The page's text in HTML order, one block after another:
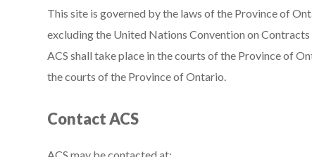
This site is governed by the laws of the Province of
excluding the United Nations Convention on
ACS shall take place in the courts of the Province of
the courts of the Province of Ontario.
Contact ACS